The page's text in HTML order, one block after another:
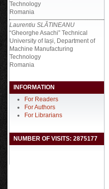
Technology
Romania
Laurentiu SLĂTINEANU
“Gheorghe Asachi” Technical
University of Iași, Department of
Machine Manufacturing
Technology
Romania
INFORMATION
For Readers
For Authors
For Librarians
NUMBER OF VISITS: 2875177